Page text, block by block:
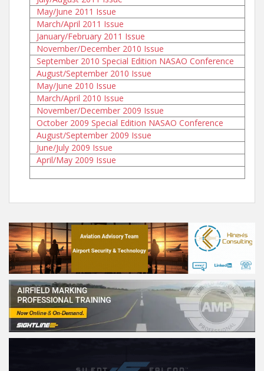
May/June 2011 Issue
March/April 2011 Issue
January/February 2011 Issue
November/December 2010 Issue
September 2010 Special Edition NASAO Conference
August/September 2010 Issue
May/June 2010 Issue
March/April 2010 Issue
November/December 2009 Issue
October 2009 Special Edition NASAO Conference
August/September 2009 Issue
June/July 2009 Issue
April/May 2009 Issue